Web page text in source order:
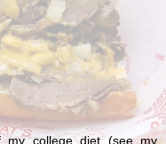
my college diet (see my